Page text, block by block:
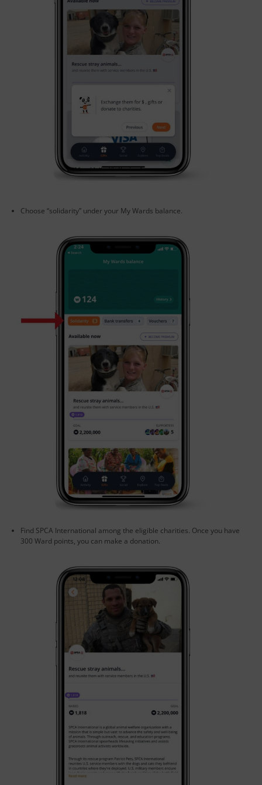
Choose “solidarity” under your My Wards balance.
Find SPCA International among the eligible charities. Once you have
300 Ward points, you can make a donation.